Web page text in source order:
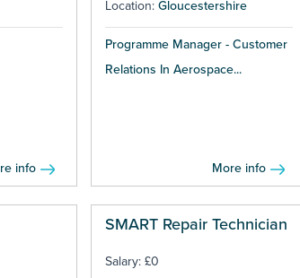
info
Location: Gloucestershire
Programme Manager - Customer
Relations In Aerospace...
More info
SMART Repair Technician
Salary: £0